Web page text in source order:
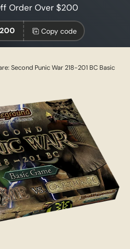
Order Over $200
Copy code
Second Punic War 218-201 BC Basic